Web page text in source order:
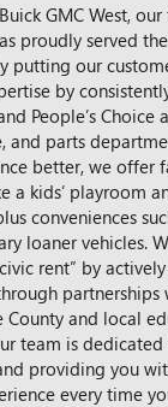
GMC West,
proudly served
putting our
by
People’s Choice
and parts
better, we offer
a kids’ playroom
conveniences
loaner vehicles.
rent” by
partnerships
County and local
team is
providing you
every time